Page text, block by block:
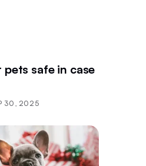
pets safe in case
30, 2025